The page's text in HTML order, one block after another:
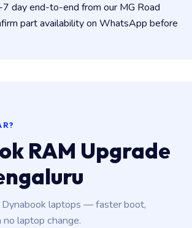
day end-to-end from our MG Road
part availability on WhatsApp before
RAM Upgrade
laptops — faster boot,
laptop change.